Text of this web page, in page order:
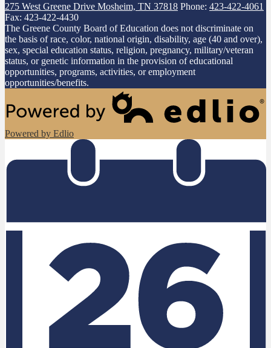
275 West Greene Drive Mosheim, TN 37818 Phone: 423-422-4061
Fax: 423-422-4430
The Greene County Board of Education does not discriminate on
the basis of race, color, national origin, disability, age (40 and over),
sex, special education status, religion, pregnancy, military/veteran
status, or genetic information in the provision of educational
opportunities, programs, activities, or employment
opportunities/benefits.
Powered by Edlio